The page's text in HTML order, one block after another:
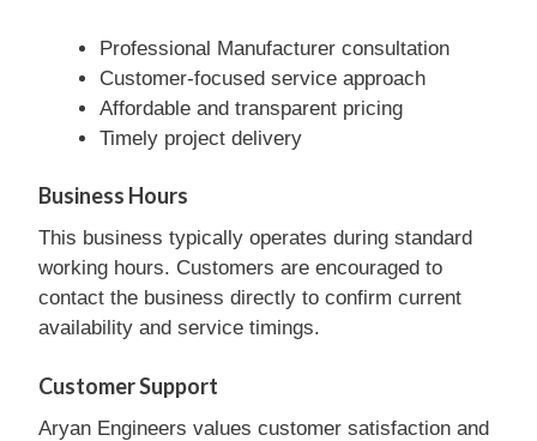
Professional Manufacturer consultation
Customer-focused service approach
Affordable and transparent pricing
Timely project delivery
Business Hours
This business typically operates during standard
working hours. Customers are encouraged to
contact the business directly to confirm current
availability and service timings.
Customer Support
Aryan Engineers values customer satisfaction and